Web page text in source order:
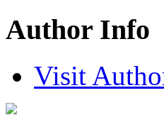
Author Info
Visit